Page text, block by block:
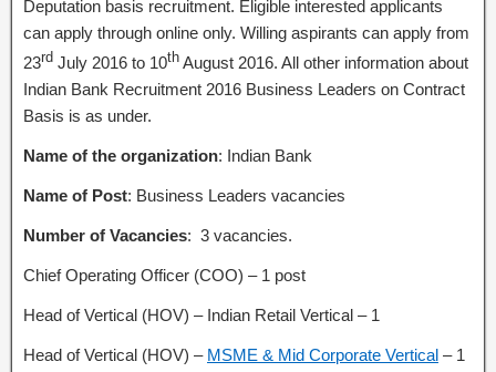
Deputation basis recruitment. Eligible interested applicants
can apply through online only. Willing aspirants can apply from
23rd July 2016 to 10th August 2016. All other information about
Indian Bank Recruitment 2016 Business Leaders on Contract
Basis is as under.
Name of the organization: Indian Bank
Name of Post: Business Leaders vacancies
Number of Vacancies: 3 vacancies.
Chief Operating Officer (COO) – 1 post
Head of Vertical (HOV) – Indian Retail Vertical – 1
Head of Vertical (HOV) – MSME & Mid Corporate Vertical – 1